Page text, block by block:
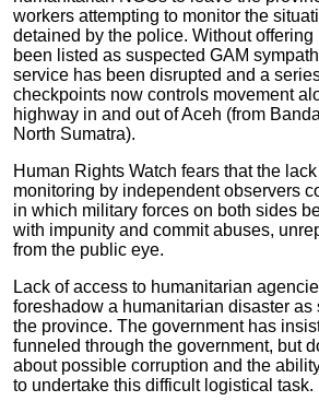
workers attempting to monitor the
detained by the police. Without
been listed as suspected GAM
service has been disrupted and a
checkpoints now controls movement
highway in and out of Aceh (from
North Sumatra).
Human Rights Watch fears that the
monitoring by independent observers
in which military forces on both sides
with impunity and commit abuses,
from the public eye.
Lack of access to humanitarian
foreshadow a humanitarian disaster as
the province. The government has
funneled through the government, but
about possible corruption and the
to undertake this difficult logistical task.